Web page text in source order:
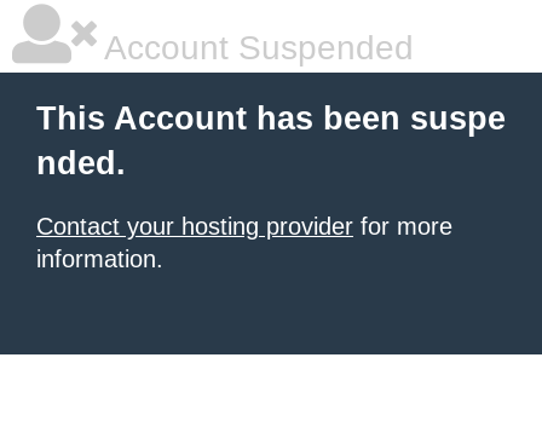
Account Suspended
This Account has been suspe
nded.
Contact your hosting provider for more
information.